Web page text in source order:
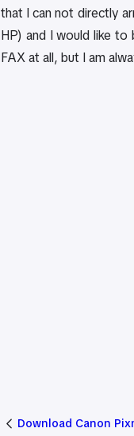
that I can not directly
HP) and I would like
FAX at all, but I am
Download Canon